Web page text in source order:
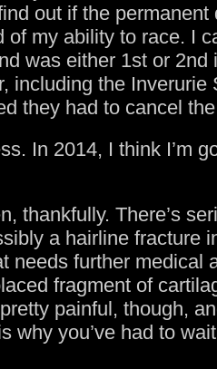
out if the permanent
of my ability to race. I
was either 1st or 2nd
including the Inverurie
they had to cancel
In 2014, I think I’m
thankfully. There’s
a hairline fracture
needs further medical
fragment of
painful, though,
why you’ve had to